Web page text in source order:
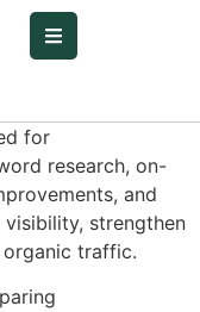
for
research, on-
and
strengthen
traffic.